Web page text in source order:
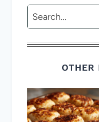
Search
OTHER